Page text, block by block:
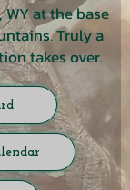
at the base
Truly a
takes over.